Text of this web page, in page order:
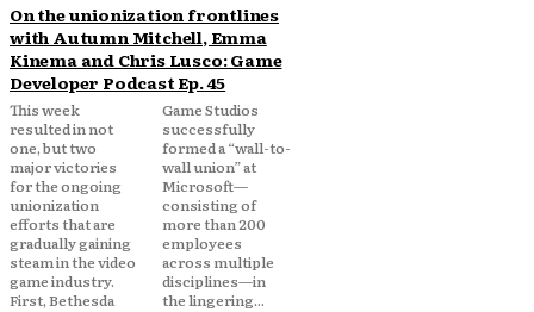
On the unionization frontlines
with Autumn Mitchell, Emma
Kinema and Chris Lusco: Game
Developer Podcast Ep. 45
This week
resulted in not
one, but two
major victories
for the ongoing
unionization
efforts that are
gradually gaining
steam in the video
game industry.
First, Bethesda
Game Studios
successfully
formed a “wall-to-
wall union” at
Microsoft—
consisting of
more than 200
employees
across multiple
disciplines—in
the lingering...